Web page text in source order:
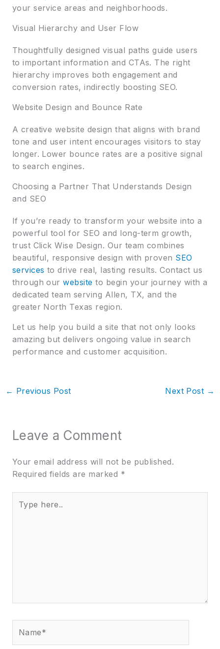
your service areas and neighborhoods.
Visual Hierarchy and User Flow
Thoughtfully designed visual paths guide users
to important information and CTAs. The right
hierarchy improves both engagement and
conversion rates, indirectly boosting SEO.
Website Design and Bounce Rate
A creative website design that aligns with brand
tone and user intent encourages visitors to stay
longer. Lower bounce rates are a positive signal
to search engines.
Choosing a Partner That Understands Design
and SEO
If you’re ready to transform your website into a
powerful tool for SEO and long-term growth,
trust Click Wise Design. Our team combines
beautiful, responsive design with proven SEO
services to drive real, lasting results. Contact us
through ourwebsite to begin your journey with a
dedicated team serving Allen, TX, and the
greater North Texas region.
Let us help you build a site that not only looks
amazing but delivers ongoing value in search
performance and customer acquisition.
← Previous Post Next Post →
Leave a Comment
Your email address will not be published.
Required fields are marked *
here..